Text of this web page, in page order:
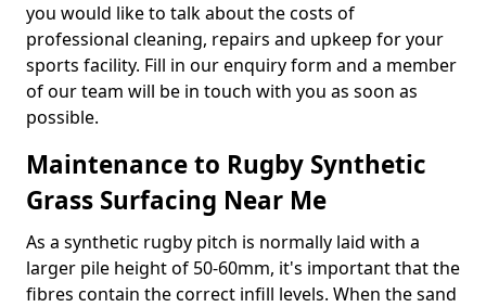
you would like to talk about the costs of
professional cleaning, repairs and upkeep for your
sports facility. Fill in our enquiry form and a member
of our team will be in touch with you as soon as
possible.
Maintenance to Rugby Synthetic
Grass Surfacing Near Me
As a synthetic rugby pitch is normally laid with a
larger pile height of 50-60mm, it's important that the
fibres contain the correct infill levels. When the sand